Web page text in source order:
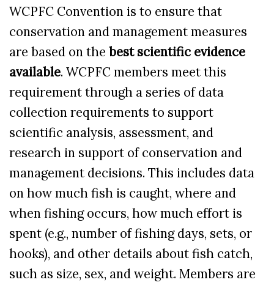
WCPFC Convention is to ensure that
conservation and management measures
are based on the best scientific evidence
available. WCPFC members meet this
requirement through a series of data
collection requirements to support
scientific analysis, assessment, and
research in support of conservation and
management decisions. This includes data
on how much fish is caught, where and
when fishing occurs, how much effort is
spent (e.g., number of fishing days, sets, or
hooks), and other details about fish catch,
such as size, sex, and weight. Members are